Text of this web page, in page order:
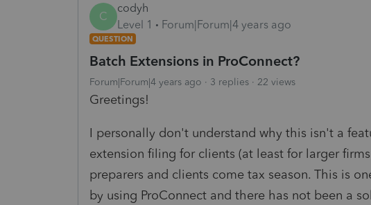
C
codyh
Level 1
Forum|Forum|4 years ago
QUESTION
Batch Extensions in ProConnect?
Forum|Forum|4 years ago 3 replies 22 views
Greetings!
I personally don't understand why this isn't a
extension filing for clients (at least for larger
preparers and clients come tax season. This is
by using ProConnect and there has not been a